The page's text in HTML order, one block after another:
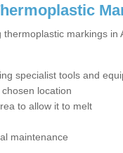
markings
specialist tools and
location
to allow it to melt
maintenance